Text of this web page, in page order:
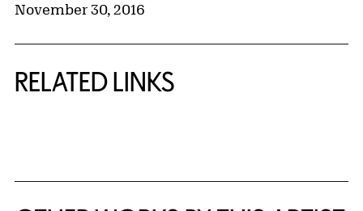
November 30, 2016
RELATED LINKS